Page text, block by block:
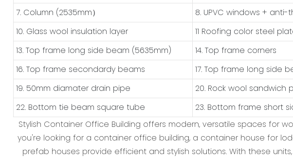
7. Column (2535mm）
8. UPVC windows +
10. Glass wool insulation layer
11 Roofing color steel
13. Top frame long side beam (5635mm)
14. Top frame corners
16. Top frame secondardy beams
17. Top frame long side
19. 50mm diamater drain pipe
20. Rock wool sandwich
22. Bottom tie beam square tube
23. Bottom frame short
Stylish Container Office Building offers modern, versatile spaces for
you're looking for a container office building, a container house for
prefab houses provide efficient and stylish solutions. With these